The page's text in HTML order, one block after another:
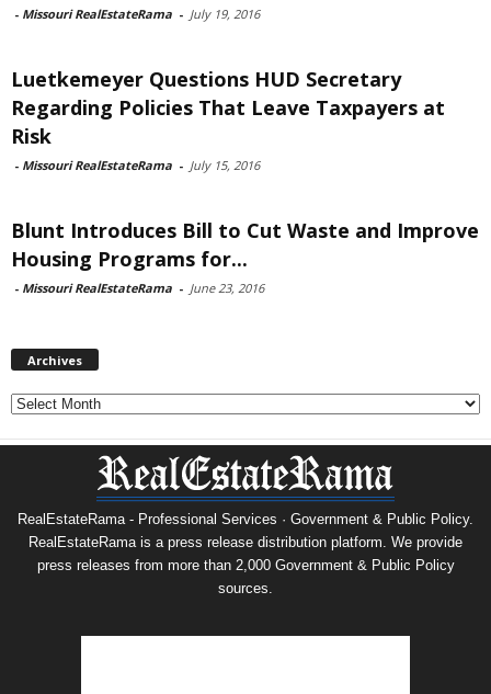
- Missouri RealEstateRama - July 19, 2016
Luetkemeyer Questions HUD Secretary
Regarding Policies That Leave Taxpayers at
Risk
- Missouri RealEstateRama - July 15, 2016
Blunt Introduces Bill to Cut Waste and Improve
Housing Programs for...
- Missouri RealEstateRama - June 23, 2016
Archives
Archives
RealEstateRama - Professional Services · Government & Public Policy.
RealEstateRama is a press release distribution platform. We provide
press releases from more than 2,000 Government & Public Policy
sources.